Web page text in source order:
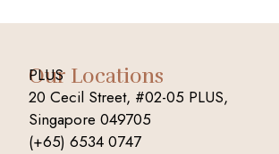
Our Locations
PLUS
20 Cecil Street, #02-05 PLUS,
Singapore 049705
(+65) 6534 0747